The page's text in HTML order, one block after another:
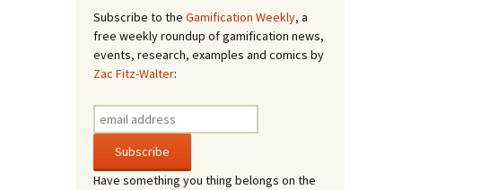
Subscribe to the Gamification Weekly, a
free weekly roundup of gamification news,
events, research, examples and comics by
Zac Fitz-Walter:
Have something you thing belongs on the